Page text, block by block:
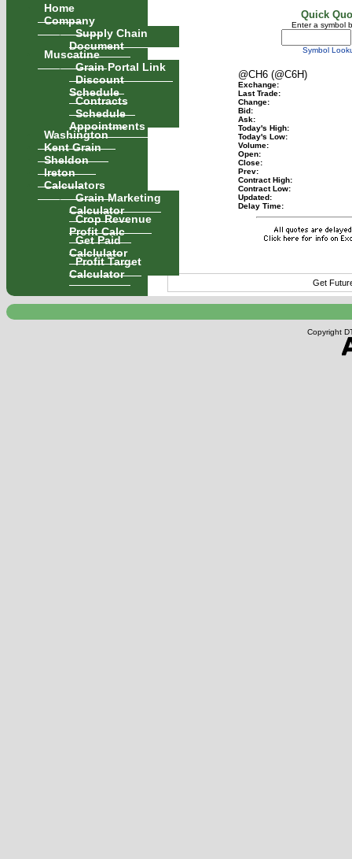
Home
Company
Supply Chain
Document
Muscatine
Grain Portal Link
Discount
Schedule
Contracts
Schedule
Appointments
Washington
Kent Grain
Sheldon
Ireton
Calculators
Grain Marketing
Calculator
Crop Revenue
Profit Calc
Get Paid
Calclulator
Profit Target
Calculator
Quick
Enter a symbol
Symbol
@CH6 (@C6H)
Exchange:
Last Trade:
Change:
Bid:
Ask:
Today's High:
Today's Low:
Volume:
Open:
Close:
Prev:
Contract High:
Contract Low:
Updated:
Delay Time:
Get
Copyright